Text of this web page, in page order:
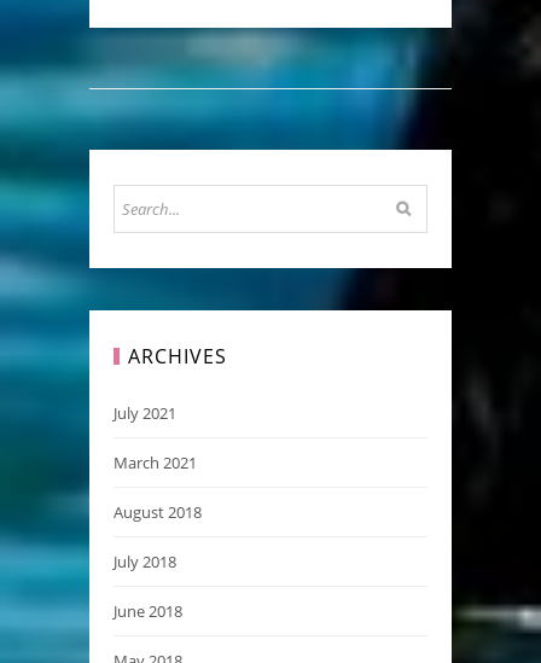
ARCHIVES
July 2021
March 2021
August 2018
July 2018
June 2018